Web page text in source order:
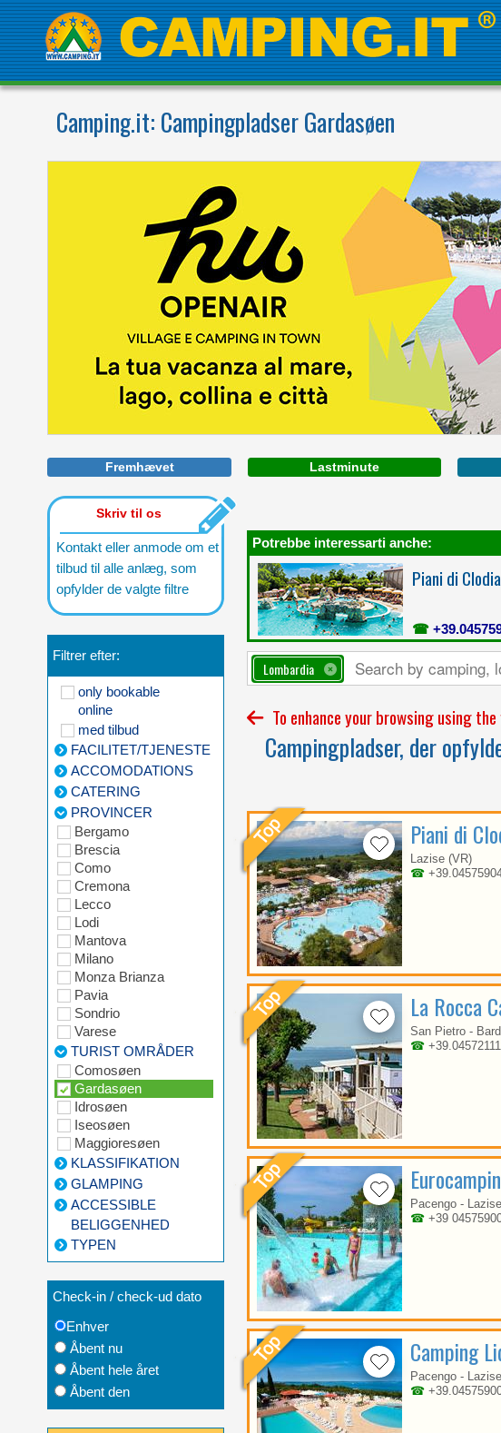
Camping.it: Campingpladser Gardasøen
Fremhævet Lastminute
Skriv til os
Kontakt eller anmode om et
tilbud til alle anlæg, som
opfylder de valgte filtre
Filtrer efter:
only bookable
online
med tilbud
FACILITET/TJENESTE
ACCOMODATIONS
CATERING
PROVINCER
Bergamo
Brescia
Como
Cremona
Lecco
Lodi
Mantova
Milano
Monza Brianza
Pavia
Sondrio
Varese
TURIST OMRÅDER
Comosøen
Gardasøen
Idrosøen
Iseosøen
Maggioresøen
KLASSIFIKATION
GLAMPING
ACCESSIBLE
BELIGGENHED
TYPEN
Check-in / check-ud dato
Enhver
Åbent nu
Åbent hele året
Åbent den
Potrebbe interessarti anche:
Piani di Clodia
☎
Lombardia
To enhance your browsing using
Campingpladser, der
Piani di
Lazise (VR)
☎
La Rocca
San Pietro -
☎
Pacengo -
☎ +39
Camping
Pacengo -
☎